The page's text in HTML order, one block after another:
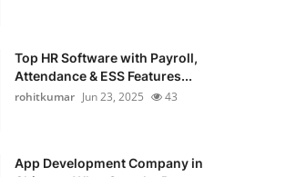
Top HR Software with Payroll,
Attendance & ESS Features...
rohitkumar Jun 23, 2025 43
App Development Company in